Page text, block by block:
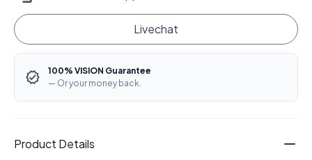
Livechat
100% VISION Guarantee
— Or your money back.
Product Details